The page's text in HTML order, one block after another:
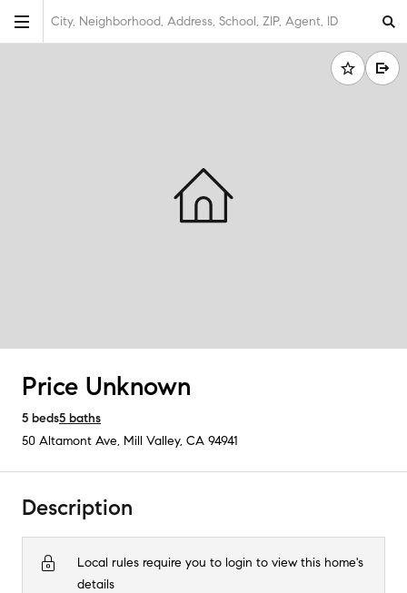
City, Neighborhood, Address, School, ZIP, Agent, ID
Price Unknown
5 beds5 baths
50 Altamont Ave, Mill Valley, CA 94941
Description
Local rules require you to login to view this home's
details